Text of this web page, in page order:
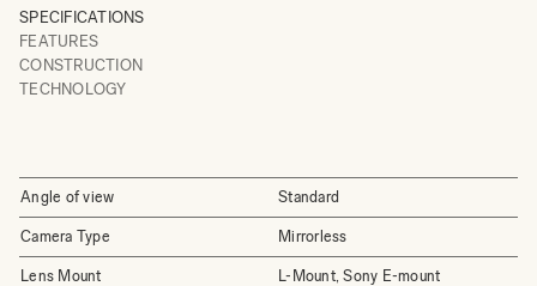
SPECIFICATIONS
FEATURES
CONSTRUCTION
TECHNOLOGY
Angle of view Standard
Camera Type Mirrorless
Lens Mount L-Mount, Sony E-mount